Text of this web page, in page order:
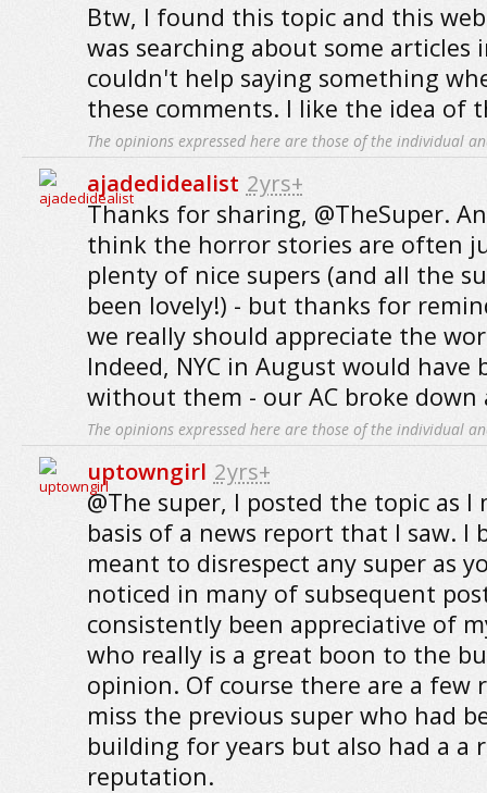
Btw, I found this topic and this
was searching about some articles
couldn't help saying something
these comments. I like the idea of
The opinions expressed here are those of the individual
ajadedidealist 2yrs+
Thanks for sharing, @TheSuper.
think the horror stories are often
plenty of nice supers (and all the
been lovely!) - but thanks for
we really should appreciate the
Indeed, NYC in August would have
without them - our AC broke down
The opinions expressed here are those of the individual
uptowngirl 2yrs+
@The super, I posted the topic as
basis of a news report that I saw. I
meant to disrespect any super as
noticed in many of subsequent
consistently been appreciative of
who really is a great boon to the
opinion. Of course there are a few
miss the previous super who had
building for years but also had a a
reputation.